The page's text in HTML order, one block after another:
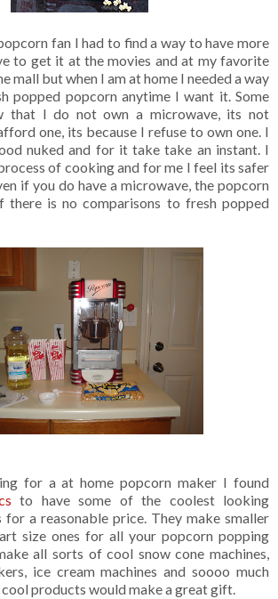
fan I had to find a way to have more
to get it at the movies and at my favorite
mall but when I am at home I needed a way
popped popcorn anytime I want it. Some
that I do not own a microwave, its not
one, its because I refuse to own one. I
nuked and for it take take an instant. I
of cooking and for me I feel its safer
if you do have a microwave, the popcorn
there is no comparisons to fresh popped
for a at home popcorn maker I found
to have some of the coolest looking
for a reasonable price. They make smaller
size ones for all your popcorn popping
all sorts of cool snow cone machines,
ice cream machines and soooo much
products would make a great gift.